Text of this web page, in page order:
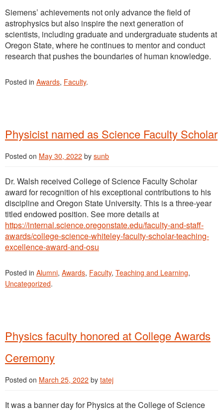
Siemens’ achievements not only advance the field of
astrophysics but also inspire the next generation of
scientists, including graduate and undergraduate students at
Oregon State, where he continues to mentor and conduct
research that pushes the boundaries of human knowledge.
Posted in Awards, Faculty.
Physicist named as Science Faculty Scholar
Posted on May 30, 2022 by sunb
Dr. Walsh received College of Science Faculty Scholar
award for recognition of his exceptional contributions to his
discipline and Oregon State University. This is a three-year
titled endowed position. See more details at
https://internal.science.oregonstate.edu/faculty-and-staff-
awards/college-science-whiteley-faculty-scholar-teaching-
excellence-award-and-osu
Posted in Alumni, Awards, Faculty, Teaching and Learning,
Uncategorized.
Physics faculty honored at College Awards
Ceremony
Posted on March 25, 2022 by tatej
It was a banner day for Physics at the College of Science